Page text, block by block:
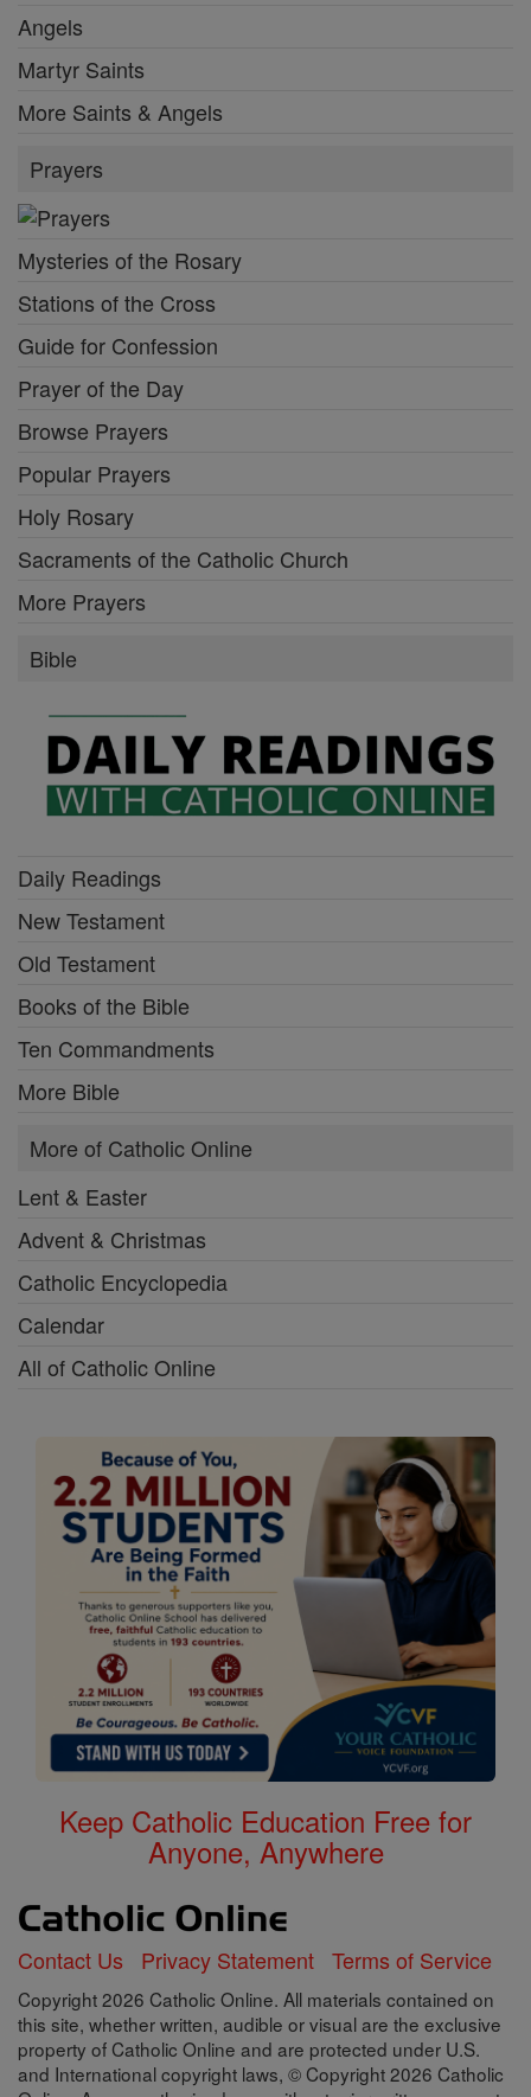
Angels
Martyr Saints
More Saints & Angels
Prayers
Mysteries of the Rosary
Stations of the Cross
Guide for Confession
Prayer of the Day
Browse Prayers
Popular Prayers
Holy Rosary
Sacraments of the Catholic Church
More Prayers
Bible
Daily Readings
New Testament
Old Testament
Books of the Bible
Ten Commandments
More Bible
More of Catholic Online
Lent & Easter
Advent & Christmas
Catholic Encyclopedia
Calendar
All of Catholic Online
Keep Catholic Education Free for
Anyone, Anywhere
Contact Us Privacy Statement Terms of Service
Copyright 2026 Catholic Online. All materials contained on
this site, whether written, audible or visual are the exclusive
property of Catholic Online and are protected under U.S.
and International copyright laws, © Copyright 2026 Catholic